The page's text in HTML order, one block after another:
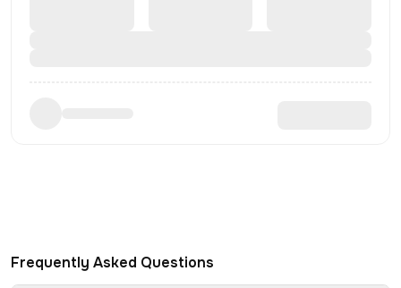
Frequently Asked Questions